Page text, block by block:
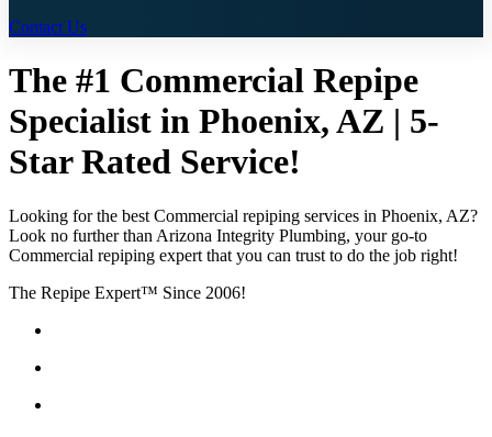
Contact Us
The #1 Commercial Repipe
Specialist in Phoenix, AZ | 5-
Star Rated Service!
Looking for the best Commercial repiping services in Phoenix, AZ?
Look no further than Arizona Integrity Plumbing, your go-to
Commercial repiping expert that you can trust to do the job right!
The Repipe Expert™ Since 2006!